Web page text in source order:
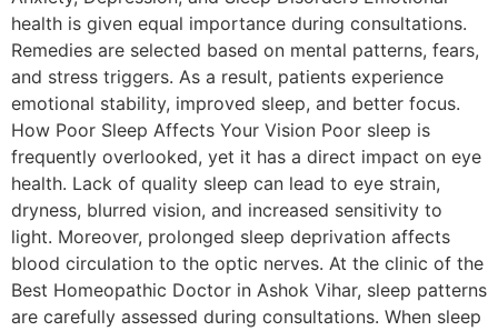
health is given equal importance during consultations.
Remedies are selected based on mental patterns, fears,
and stress triggers. As a result, patients experience
emotional stability, improved sleep, and better focus.
How Poor Sleep Affects Your Vision Poor sleep is
frequently overlooked, yet it has a direct impact on eye
health. Lack of quality sleep can lead to eye strain,
dryness, blurred vision, and increased sensitivity to
light. Moreover, prolonged sleep deprivation affects
blood circulation to the optic nerves. At the clinic of the
Best Homeopathic Doctor in Ashok Vihar, sleep patterns
are carefully assessed during consultations. When sleep